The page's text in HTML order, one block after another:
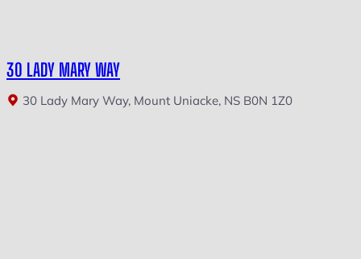
30 LADY MARY WAY
30 Lady Mary Way, Mount Uniacke, NS B0N 1Z0